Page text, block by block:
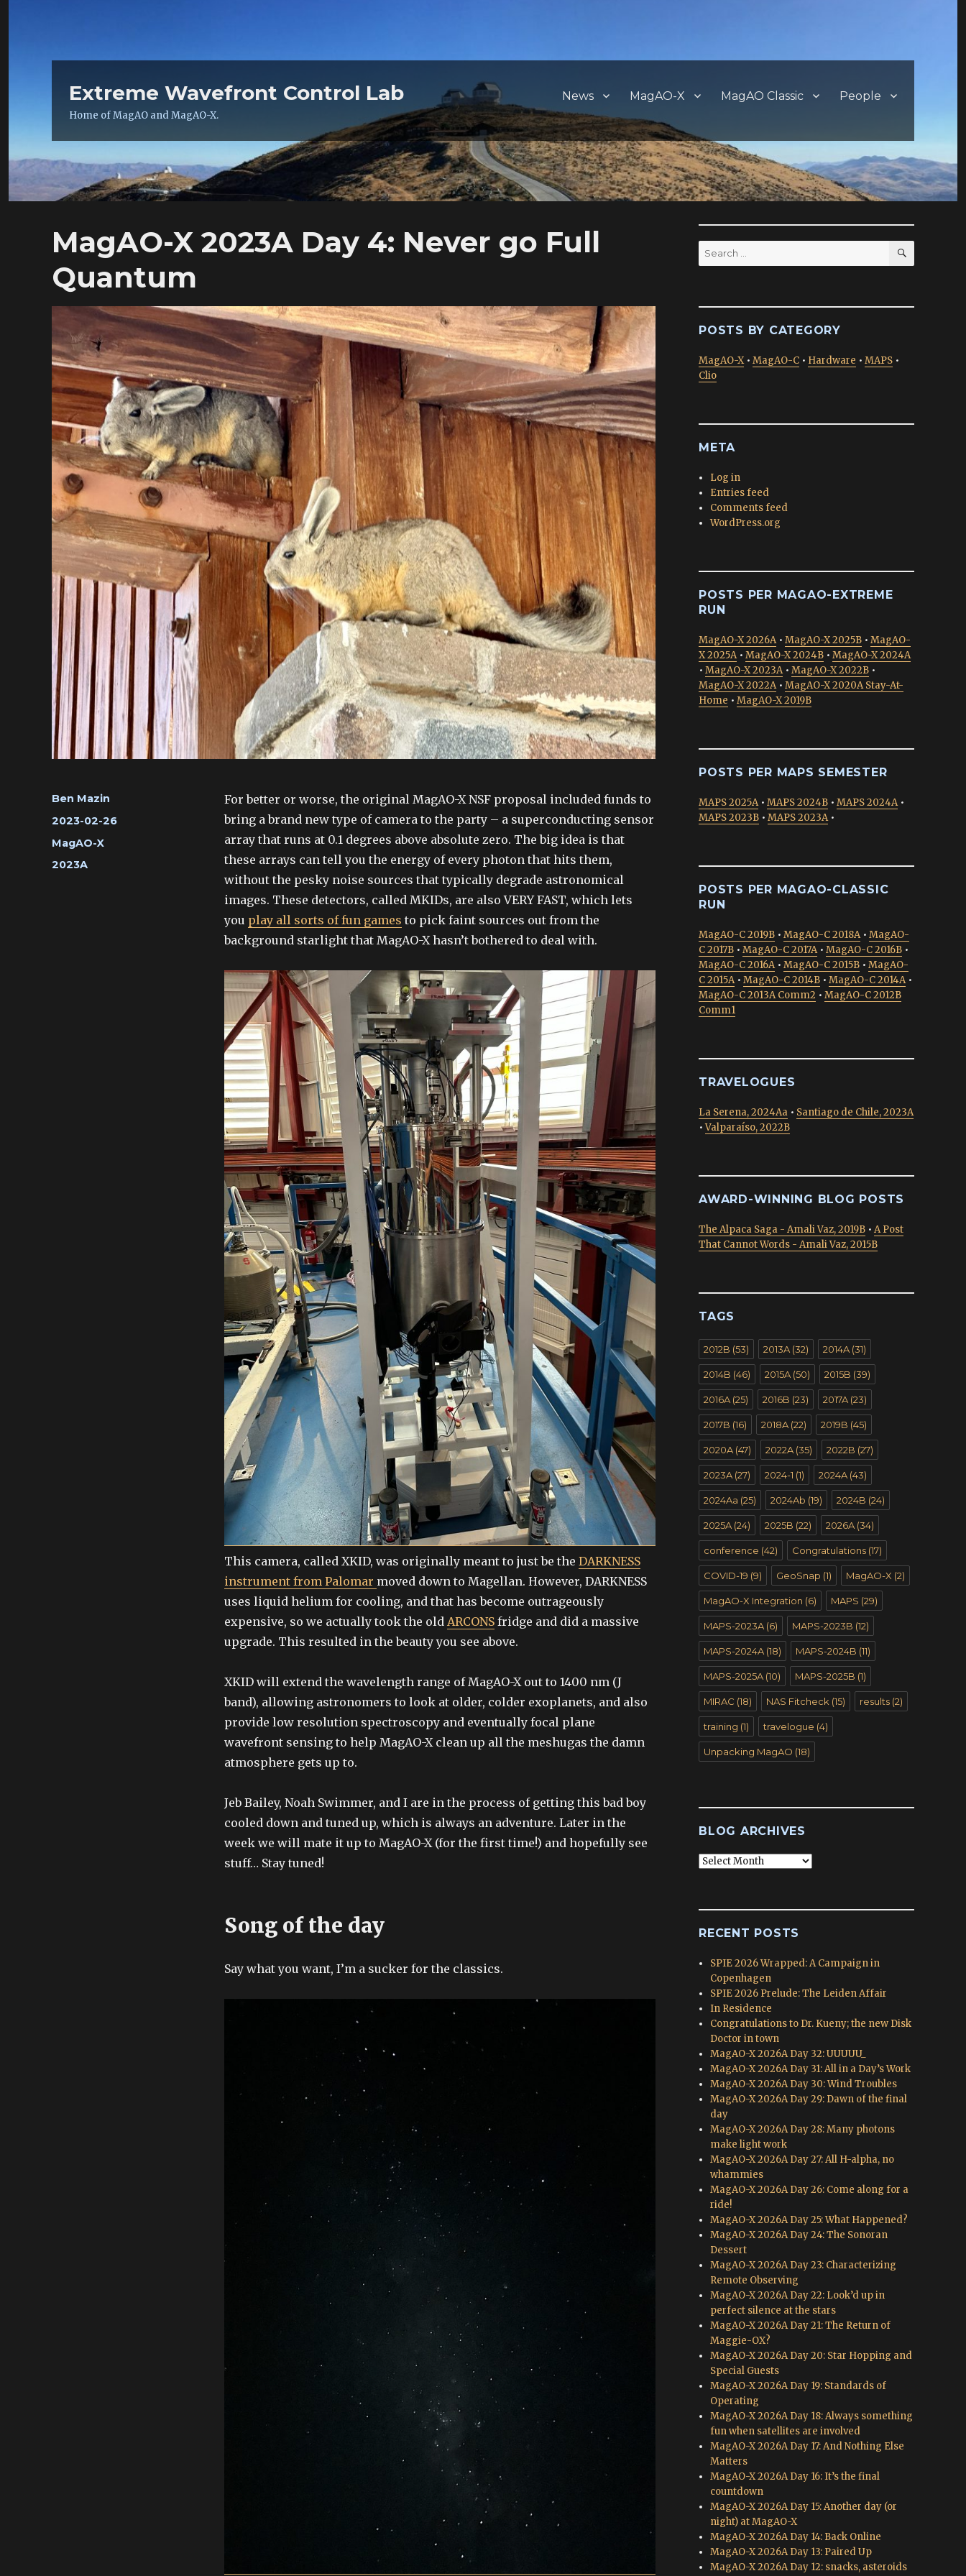
Extreme Wavefront Control Lab
Home of MagAO and MagAO-X.
News MagAO-X MagAO Classic People
MagAO-X 2023A Day 4: Never go Full
Quantum
Author
Ben Mazin
Posted
on
2023-02-26
Categories
MagAO-X
Tags
2023A
For better or worse, the original MagAO-X NSF proposal included funds to
bring a brand new type of camera to the party – a superconducting sensor
array that runs at 0.1 degrees above absolute zero. The big idea is that
these arrays can tell you the energy of every photon that hits them,
without the pesky noise sources that typically degrade astronomical
images. These detectors, called MKIDs, are also VERY FAST, which lets
you play all sorts of fun games to pick faint sources out from the
background starlight that MagAO-X hasn’t bothered to deal with.
This camera, called XKID, was originally meant to just be the DARKNESS
instrument from Palomar moved down to Magellan. However, DARKNESS
uses liquid helium for cooling, and that has become outrageously
expensive, so we actually took the old ARCONS fridge and did a massive
upgrade. This resulted in the beauty you see above.
XKID will extend the wavelength range of MagAO-X out to 1400 nm (J
band), allowing astronomers to look at older, colder exoplanets, and also
provide low resolution spectroscopy and eventually focal plane
wavefront sensing to help MagAO-X clean up all the meshugas the damn
atmosphere gets up to.
Jeb Bailey, Noah Swimmer, and I are in the process of getting this bad boy
cooled down and tuned up, which is always an adventure. Later in the
week we will mate it up to MagAO-X (for the first time!) and hopefully see
stuff… Stay tuned!
Song of the day
Say what you want, I’m a sucker for the classics.
Search
for:
SEARCH
POSTS BY CATEGORY
MagAO-X• MagAO-C • Hardware • MAPS •
Clio
META
Log in
Entries feed
Comments feed
WordPress.org
POSTS PER MAGAO-EXTREME
RUN
MagAO-X 2026A• MagAO-X 2025B • MagAO-
X 2025A• MagAO-X 2024B • MagAO-X 2024A
• MagAO-X 2023A• MagAO-X 2022B •
MagAO-X 2022A• MagAO-X 2020A Stay-At-
Home • MagAO-X 2019B
POSTS PER MAPS SEMESTER
MAPS 2025A• MAPS 2024B • MAPS 2024A•
MAPS 2023B • MAPS 2023A•
POSTS PER MAGAO-CLASSIC
RUN
MagAO-C 2019B • MagAO-C 2018A• MagAO-
C 2017B • MagAO-C 2017A• MagAO-C 2016B •
MagAO-C 2016A• MagAO-C 2015B • MagAO-
C 2015A• MagAO-C 2014B • MagAO-C 2014A•
MagAO-C 2013A Comm2 • MagAO-C 2012B
Comm1
TRAVELOGUES
La Serena, 2024Aa • Santiago de Chile, 2023A
•Valparaíso, 2022B
AWARD-WINNING BLOG POSTS
The Alpaca Saga - Amali Vaz, 2019B • A Post
That Cannot Words - Amali Vaz, 2015B
TAGS
2012B (53) 2013A (32) 2014A (31)
2014B (46) 2015A (50) 2015B (39)
2016A (25) 2016B (23) 2017A (23)
2017B (16) 2018A (22) 2019B (45)
2020A (47) 2022A (35) 2022B (27)
2023A (27) 2024-1 (1) 2024A (43)
2024Aa (25) 2024Ab (19) 2024B (24)
2025A (24) 2025B (22) 2026A (34)
conference (42) Congratulations (17)
COVID-19 (9) GeoSnap (1) MagAO-X (2)
MagAO-X Integration (6) MAPS (29)
MAPS-2023A (6) MAPS-2023B (12)
MAPS-2024A (18) MAPS-2024B (11)
MAPS-2025A (10) MAPS-2025B (1)
MIRAC (18) NAS Fitcheck (15) results (2)
training (1) travelogue (4)
Unpacking MagAO (18)
BLOG ARCHIVES
Blog
RECENT POSTS
SPIE 2026 Wrapped: A Campaign in
Copenhagen
SPIE 2026 Prelude: The Leiden Affair
In Residence
Congratulations to Dr. Kueny; the new Disk
Doctor in town
MagAO-X 2026A Day 32: UUUUU_
MagAO-X 2026A Day 31: All in a Day’s Work
MagAO-X 2026A Day 30: Wind Troubles
MagAO-X 2026A Day 29: Dawn of the final
day
MagAO-X 2026A Day 28: Many photons
make light work
MagAO-X 2026A Day 27: All H-alpha, no
whammies
MagAO-X 2026A Day 26: Come along for a
ride!
MagAO-X 2026A Day 25: What Happened?
MagAO-X 2026A Day 24: The Sonoran
Dessert
MagAO-X 2026A Day 23: Characterizing
Remote Observing
MagAO-X 2026A Day 22: Look’d up in
perfect silence at the stars
MagAO-X 2026A Day 21: The Return of
Maggie-OX?
MagAO-X 2026A Day 20: Star Hopping and
Special Guests
MagAO-X 2026A Day 19: Standards of
Operating
MagAO-X 2026A Day 18: Always something
fun when satellites are involved
MagAO-X 2026A Day 17: And Nothing Else
Matters
MagAO-X 2026A Day 16: It’s the final
countdown
MagAO-X 2026A Day 15: Another day (or
night) at MagAO-X
MagAO-X 2026A Day 14: Back Online
MagAO-X 2026A Day 13: Paired Up
MagAO-X 2026A Day 12: snacks, asteroids